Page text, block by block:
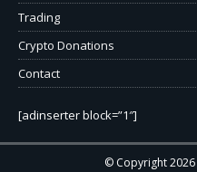
Trading
Crypto Donations
Contact
[adinserter block=”1″]
© Copyright